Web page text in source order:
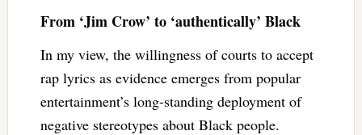
From ‘Jim Crow’ to ‘authentically’ Black
In my view, the willingness of courts to accept
rap lyrics as evidence emerges from popular
entertainment’s long-standing deployment of
negative stereotypes about Black people.